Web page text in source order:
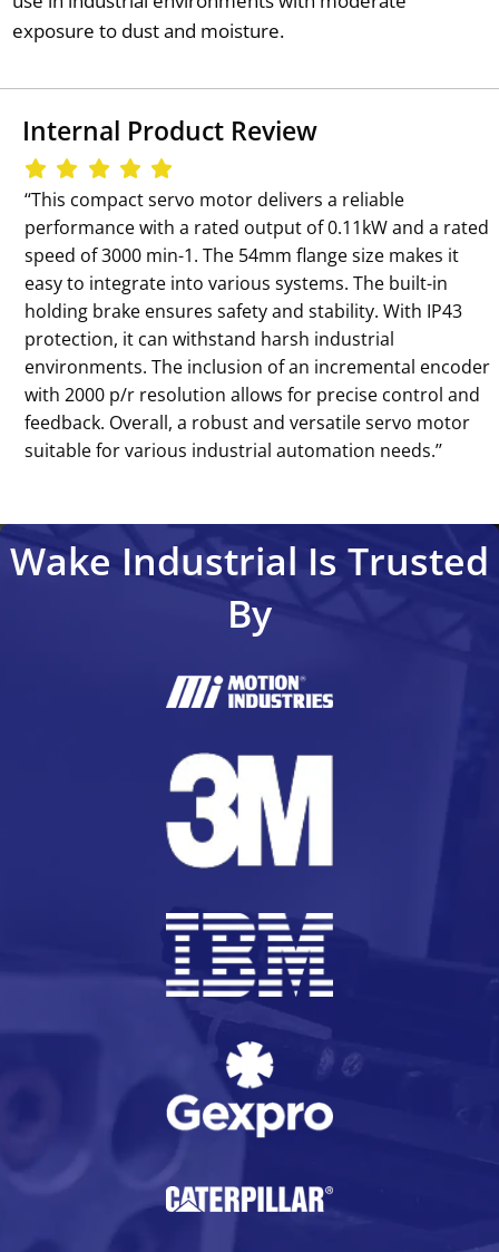
exposure to dust and moisture.
Internal Product Review
‘‘This compact servo motor delivers a reliable
performance with a rated output of 0.11kW and a rated
speed of 3000 min-1. The 54mm flange size makes it
easy to integrate into various systems. The built-in
holding brake ensures safety and stability. With IP43
protection, it can withstand harsh industrial
environments. The inclusion of an incremental encoder
with 2000 p/r resolution allows for precise control and
feedback. Overall, a robust and versatile servo motor
suitable for various industrial automation needs.’’
Wake Industrial Is Trusted
By